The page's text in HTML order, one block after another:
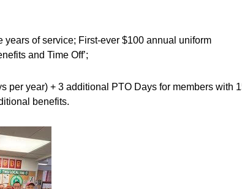
of service; First-ever $100 annual uniform
and Time Off’;
per year) + 3 additional PTO Days for members with
benefits.